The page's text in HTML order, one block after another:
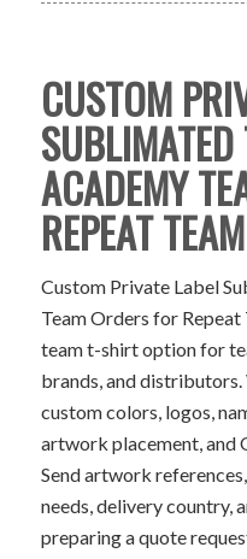
CUSTOM
ACADEMY
REPEAT
Custom Private Label
Team Orders for
team t-shirt option for
brands, and
custom colors, logos,
artwork placement, and
Send artwork
needs, delivery country,
preparing a quote